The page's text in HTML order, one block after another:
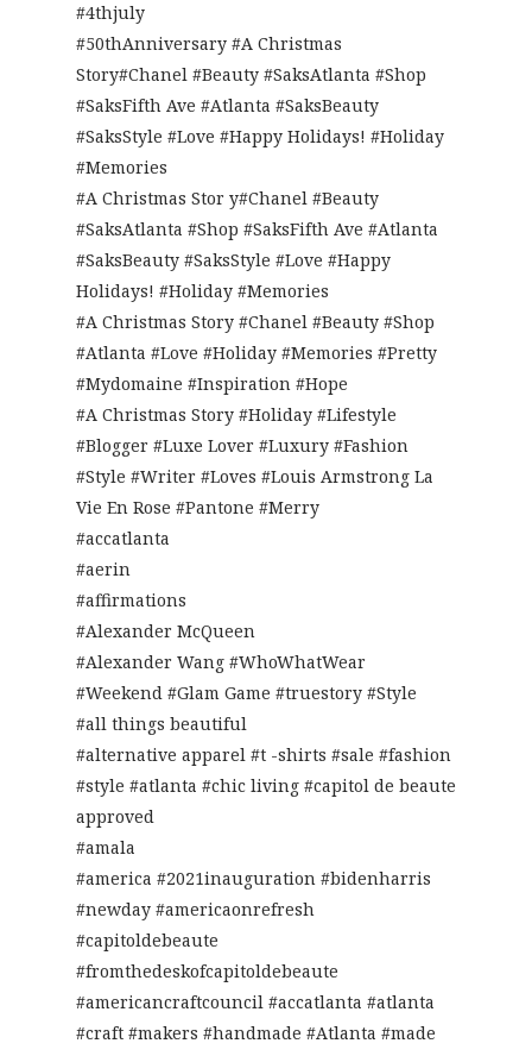
#4thjuly
#50thAnniversary #A Christmas
Story#Chanel #Beauty #SaksAtlanta #Shop
#SaksFifth Ave #Atlanta #SaksBeauty
#SaksStyle #Love #Happy Holidays! #Holiday
#Memories
#A Christmas Stor y#Chanel #Beauty
#SaksAtlanta #Shop #SaksFifth Ave #Atlanta
#SaksBeauty #SaksStyle #Love #Happy
Holidays! #Holiday #Memories
#A Christmas Story #Chanel #Beauty #Shop
#Atlanta #Love #Holiday #Memories #Pretty
#Mydomaine #Inspiration #Hope
#A Christmas Story #Holiday #Lifestyle
#Blogger #Luxe Lover #Luxury #Fashion
#Style #Writer #Loves #Louis Armstrong La
Vie En Rose #Pantone #Merry
#accatlanta
#aerin
#affirmations
#Alexander McQueen
#Alexander Wang #WhoWhatWear
#Weekend #Glam Game #truestory #Style
#all things beautiful
#alternative apparel #t -shirts #sale #fashion
#style #atlanta #chic living #capitol de beaute
approved
#amala
#america #2021inauguration #bidenharris
#newday #americaonrefresh
#capitoldebeaute
#fromthedeskofcapitoldebeaute
#americancraftcouncil #accatlanta #atlanta
#craft #makers #handmade #Atlanta #made